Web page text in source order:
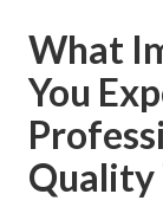
What
You
Quality